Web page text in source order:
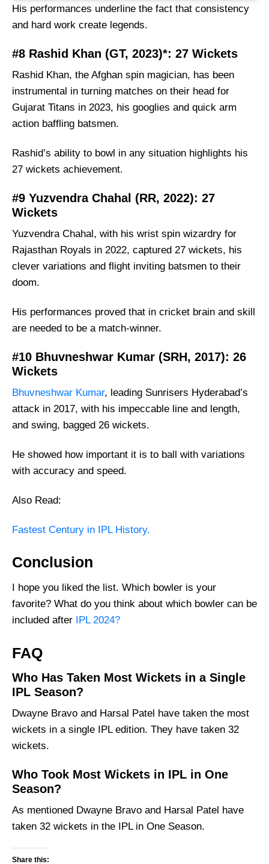
His performances underline the fact that consistency
and hard work create legends.
#8 Rashid Khan (GT, 2023)*: 27 Wickets
Rashid Khan, the Afghan spin magician, has been
instrumental in turning matches on their head for
Gujarat Titans in 2023, his googlies and quick arm
action baffling batsmen.
Rashid’s ability to bowl in any situation highlights his
27 wickets achievement.
#9 Yuzvendra Chahal (RR, 2022): 27
Wickets
Yuzvendra Chahal, with his wrist spin wizardry for
Rajasthan Royals in 2022, captured 27 wickets, his
clever variations and flight inviting batsmen to their
doom.
His performances proved that in cricket brain and skill
are needed to be a match-winner.
#10 Bhuvneshwar Kumar (SRH, 2017): 26
Wickets
Bhuvneshwar Kumar, leading Sunrisers Hyderabad’s
attack in 2017, with his impeccable line and length,
and swing, bagged 26 wickets.
He showed how important it is to ball with variations
with accuracy and speed.
Also Read:
Fastest Century in IPL History.
Conclusion
I hope you liked the list. Which bowler is your
favorite? What do you think about which bowler can be
included after
IPL 2024?
FAQ
Who Has Taken Most Wickets in a Single
IPL Season?
Dwayne Bravo and Harsal Patel have taken the most
wickets in a single IPL edition. They have taken 32
wickets.
Who Took Most Wickets in IPL in One
Season?
As mentioned Dwayne Bravo and Harsal Patel have
taken 32 wickets in the IPL in One Season.
Share this: